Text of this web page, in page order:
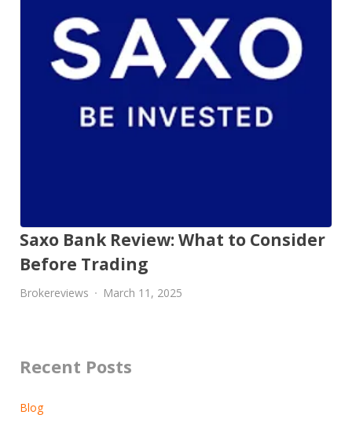
Saxo Bank Review: What to Consider
Before Trading
Brokereviews March 11, 2025
Recent Posts
Blog